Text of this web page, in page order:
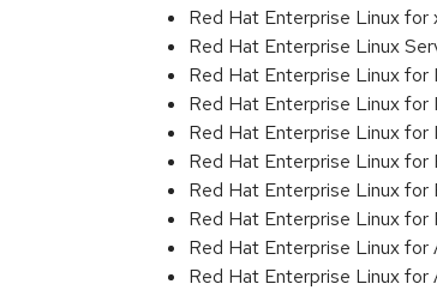
Red Hat Enterprise Linux
Red Hat Enterprise Linux
Red Hat Enterprise Linux
Red Hat Enterprise Linux
Red Hat Enterprise Linux
Red Hat Enterprise Linux
Red Hat Enterprise Linux
Red Hat Enterprise Linux
Red Hat Enterprise Linux
Red Hat Enterprise Linux